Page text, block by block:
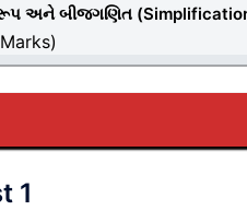
અને બીજગણિત
1